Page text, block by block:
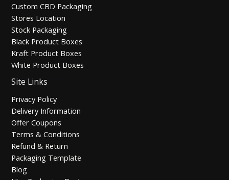
Custom CBD Packaging
Stores Location
Stock Packaging
Black Product Boxes
Kraft Product Boxes
White Product Boxes
Site Links
Privacy Policy
Delivery Information
Offer Coupons
Terms & Conditions
Refund & Return
Packaging Template
Blog